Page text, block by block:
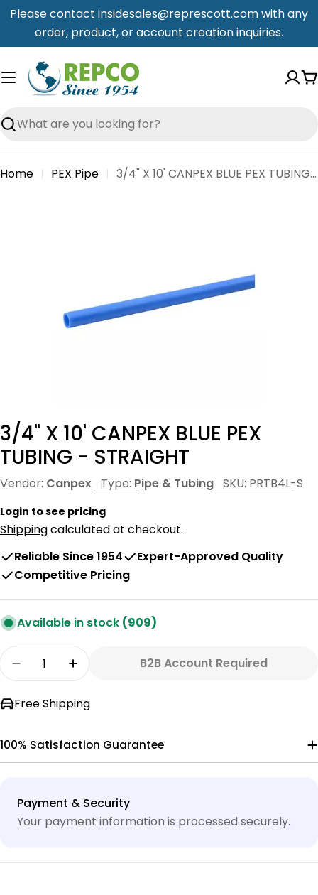
Skip
content
Please contact insidesales@represcott.com with any
order, product, or account creation inquiries.
Search
Home PEX Pipe
3/4" X 10' CANPEX BLUE PEX TUBING - STRAIGHT
Open media 0 in modal
3/4" X 10' CANPEX BLUE PEX
TUBING - STRAIGHT
Vendor: Canpex Type: Pipe & Tubing SKU: PRTB4L-S
Login to see pricing
Shippingcalculated at checkout.
Reliable Since 1954
Expert-Approved Quality
Competitive Pricing
Available in stock (909)
Quantity
Decrease Quantity For 3/4&quot; X 10&#39;
Increase Quantity For 3/4&quot; X
B2B Account Required
Free Shipping
100% Satisfaction Guarantee
Payment & Security
Payment
methods
Your payment information is processed securely.